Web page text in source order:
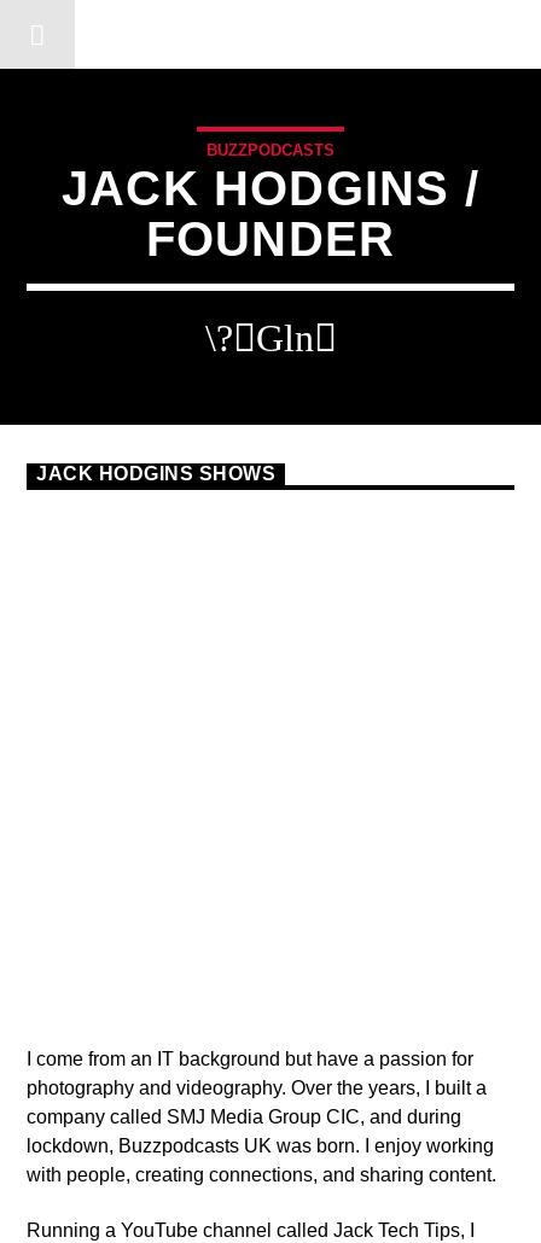
COMMUNITY
BUZZPODCASTS
JACK HODGINS /
FOUNDER
JACK HODGINS SHOWS
I come from an IT background but have a passion for
photography and videography. Over the years, I built a
company called SMJ Media Group CIC, and during
lockdown, Buzzpodcasts UK was born. I enjoy working
with people, creating connections, and sharing content.
Running a YouTube channel called Jack Tech Tips, I